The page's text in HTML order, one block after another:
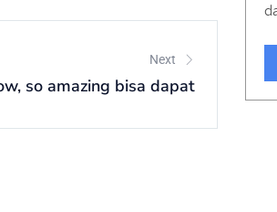
Next
so amazing bisa dapat